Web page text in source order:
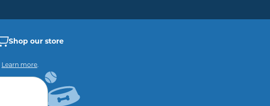
Shop our store
Learn more.